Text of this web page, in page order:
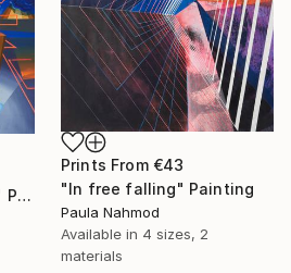
"The Glitched Flâneur" Painting
Prints From €43
"In free falling" Painting
Paula Nahmod
Available in 4 sizes, 2
materials